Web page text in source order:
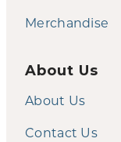
Merchandise
About Us
About Us
Contact Us